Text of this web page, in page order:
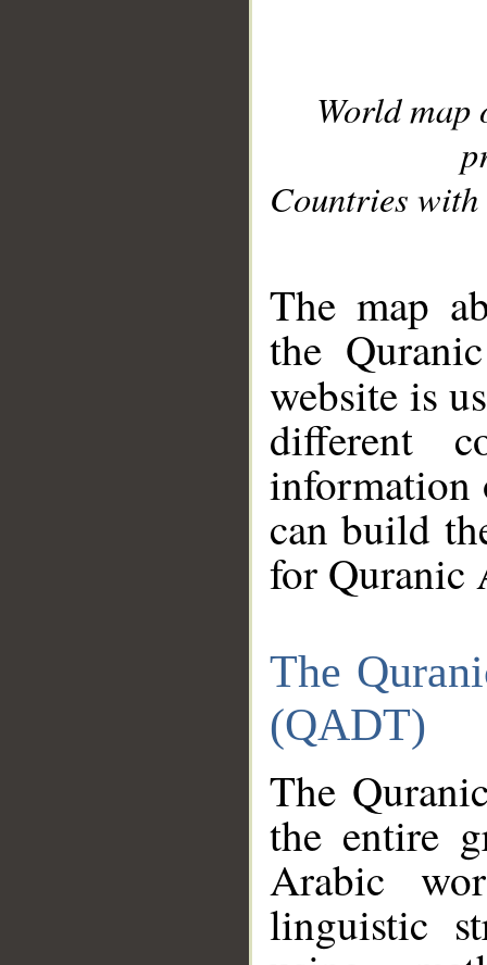
World
Countries with
The map
the
website is
different
information
can build
for Quranic
The
(QADT)
The
the entire
Arabic
linguistic